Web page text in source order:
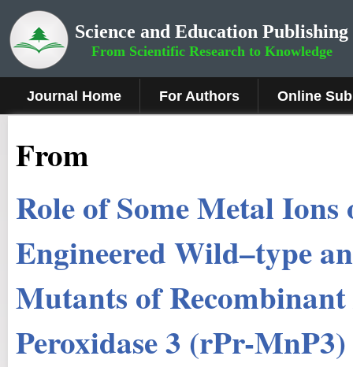
Science and Education Publishing
From Scientific Research to Knowledge
Journal Home For Authors Online
From
Role of Some Metal
Engineered Wild–type
Mutants of Recombinant
Peroxidase 3 (rPr-MnP3)